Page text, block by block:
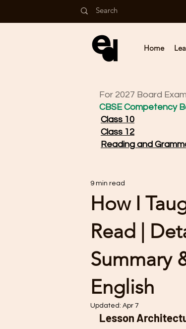
Home
For 2027 Board Exam
CBSE Competency
Class 10
Class 12
Reading and
How I
Read |
Summary
English
9 min read
Updated: Apr 7
Lesson